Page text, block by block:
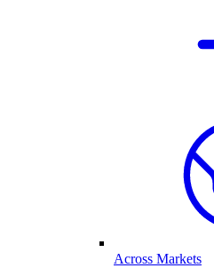
Across Markets